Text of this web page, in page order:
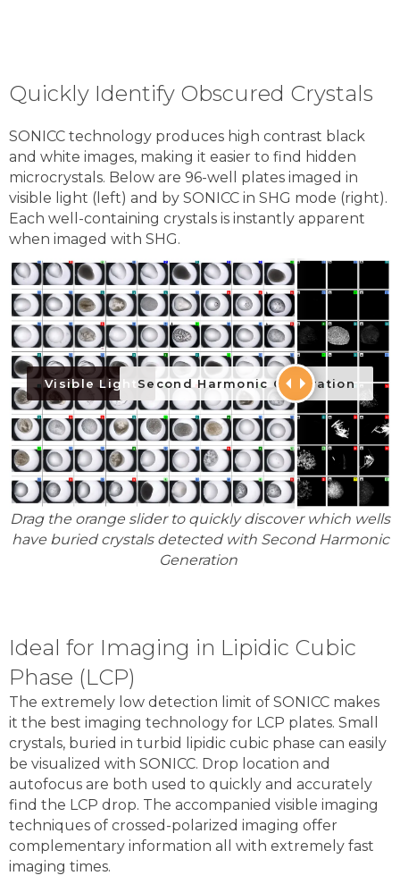
Quickly Identify Obscured Crystals
SONICC technology produces high contrast black
and white images, making it easier to find hidden
microcrystals. Below are 96-well plates imaged in
visible light (left) and by SONICC in SHG mode (right).
Each well-containing crystals is instantly apparent
when imaged with SHG.
Drag the orange slider to quickly discover which wells
have buried crystals detected with Second Harmonic
Generation
Ideal for Imaging in Lipidic Cubic
Phase (LCP)
The extremely low detection limit of SONICC makes
it the best imaging technology for LCP plates. Small
crystals, buried in turbid lipidic cubic phase can easily
be visualized with SONICC. Drop location and
autofocus are both used to quickly and accurately
find the LCP drop. The accompanied visible imaging
techniques of crossed-polarized imaging offer
complementary information all with extremely fast
imaging times.